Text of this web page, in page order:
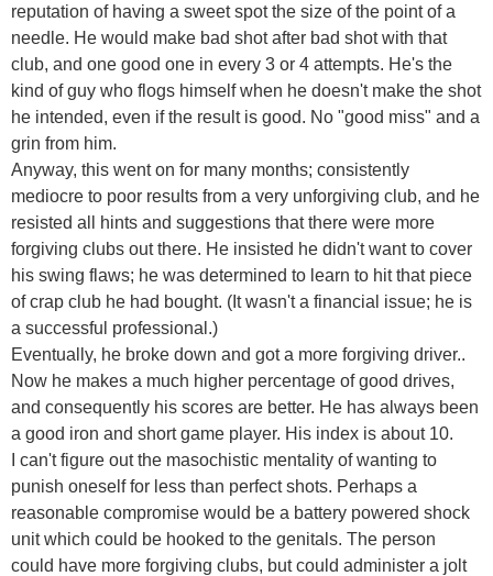
reputation of having a sweet spot the size of the point of a
needle. He would make bad shot after bad shot with that
club, and one good one in every 3 or 4 attempts. He's the
kind of guy who flogs himself when he doesn't make the shot
he intended, even if the result is good. No "good miss" and a
grin from him.
Anyway, this went on for many months; consistently
mediocre to poor results from a very unforgiving club, and he
resisted all hints and suggestions that there were more
forgiving clubs out there. He insisted he didn't want to cover
his swing flaws; he was determined to learn to hit that piece
of crap club he had bought. (It wasn't a financial issue; he is
a successful professional.)
Eventually, he broke down and got a more forgiving driver..
Now he makes a much higher percentage of good drives,
and consequently his scores are better. He has always been
a good iron and short game player. His index is about 10.
I can't figure out the masochistic mentality of wanting to
punish oneself for less than perfect shots. Perhaps a
reasonable compromise would be a battery powered shock
unit which could be hooked to the genitals. The person
could have more forgiving clubs, but could administer a jolt